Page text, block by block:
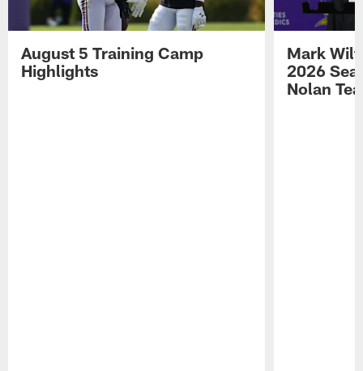
August 5 Training Camp
Highlights
Mark
2026
Nolan